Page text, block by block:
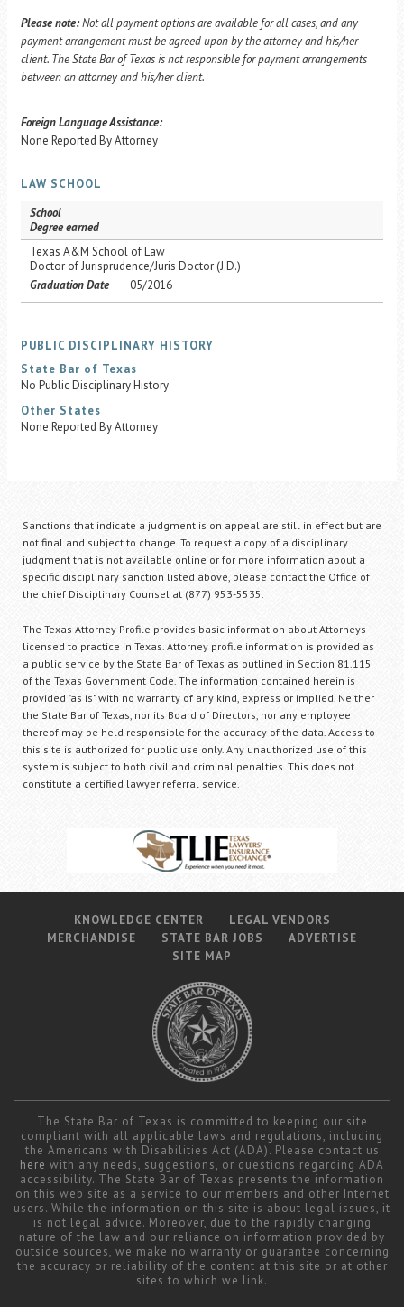
Please note:Not all payment options are available for all cases, and any
payment arrangement must be agreed upon by the attorney and his/her
client. The State Bar of Texas is not responsible for payment arrangements
between an attorney and his/her client.
Foreign Language Assistance:
None Reported By Attorney
LAW SCHOOL
School
Degree earned
Texas A&M School of Law
Doctor of Jurisprudence/Juris Doctor (J.D.)
Graduation Date
05/2016
PUBLIC DISCIPLINARY HISTORY
State Bar of Texas
No Public Disciplinary History
Other States
None Reported By Attorney
Sanctions that indicate a judgment is on appeal are still in effect but are
not final and subject to change. To request a copy of a disciplinary
judgment that is not available online or for more information about a
specific disciplinary sanction listed above, please contact the Office of
the chief Disciplinary Counsel at (877) 953-5535.
The Texas Attorney Profile provides basic information about Attorneys
licensed to practice in Texas. Attorney profile information is provided as
a public service by the State Bar of Texas as outlined in Section 81.115
of the Texas Government Code. The information contained herein is
provided "as is" with no warranty of any kind, express or implied. Neither
the State Bar of Texas, nor its Board of Directors, nor any employee
thereof may be held responsible for the accuracy of the data. Access to
this site is authorized for public use only. Any unauthorized use of this
system is subject to both civil and criminal penalties. This does not
constitute a certified lawyer referral service.
KNOWLEDGE CENTER
LEGAL VENDORS
MERCHANDISE
STATE BAR JOBS
ADVERTISE
SITE MAP
The State Bar of Texas is committed to keeping our site
compliant with all applicable laws and regulations, including
the Americans with Disabilities Act (ADA). Please contact us
here with any needs, suggestions, or questions regarding ADA
accessibility. The State Bar of Texas presents the information
on this web site as a service to our members and other Internet
users. While the information on this site is about legal issues, it
is not legal advice. Moreover, due to the rapidly changing
nature of the law and our reliance on information provided by
outside sources, we make no warranty or guarantee concerning
the accuracy or reliability of the content at this site or at other
sites to which we link.